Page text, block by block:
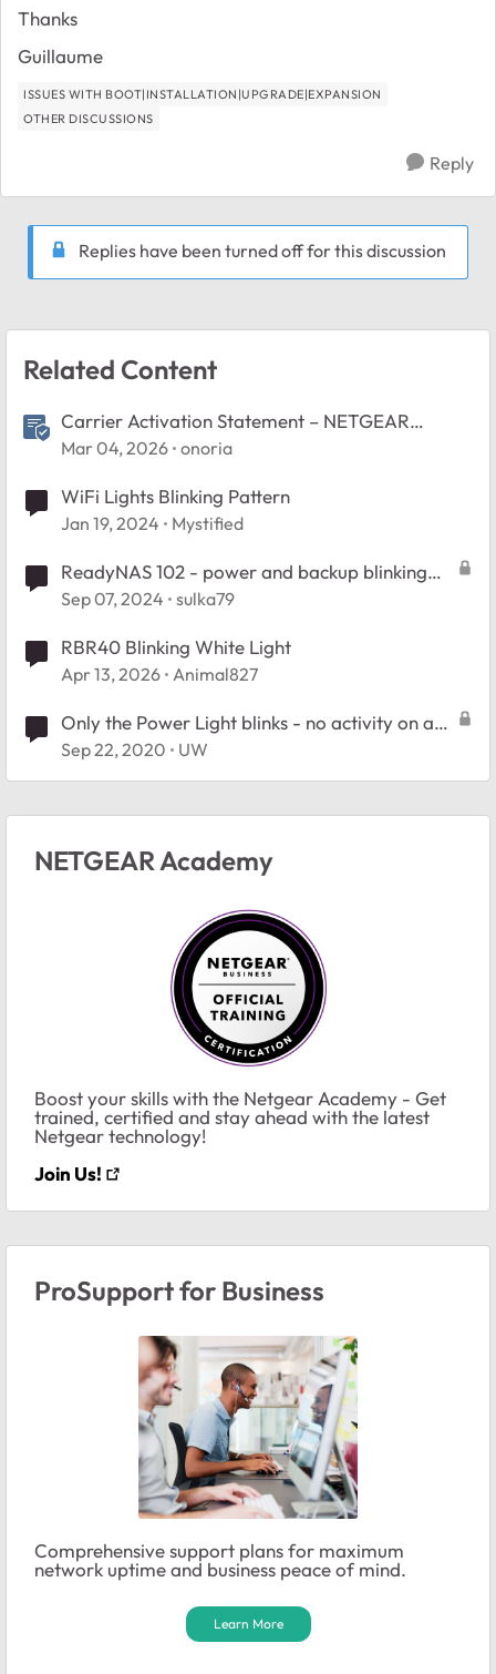
Thanks
Guillaume
ISSUES WITH BOOT|INSTALLATION|UPGRADE|EXPANSION
OTHER DISCUSSIONS
Reply
Replies have been turned off for this discussion
Related Content
Carrier Activation Statement – NETGEAR
Nighthawk 5G M7 (U.S.)
Mar 04, 2026 onoria
WiFi Lights Blinking Pattern
Jan 19, 2024 Mystified
ReadyNAS 102 - power and backup blinking
fast
Sep 07, 2024 sulka79
RBR40 Blinking White Light
Apr 13, 2026 Animal827
Only the Power Light blinks - no activity on any
port
Sep 22, 2020 UW
NETGEAR Academy
Boost your skills with the Netgear Academy - Get
trained, certified and stay ahead with the latest
Netgear technology!
Join Us!
ProSupport for Business
Comprehensive support plans for maximum
network uptime and business peace of mind.
Learn More